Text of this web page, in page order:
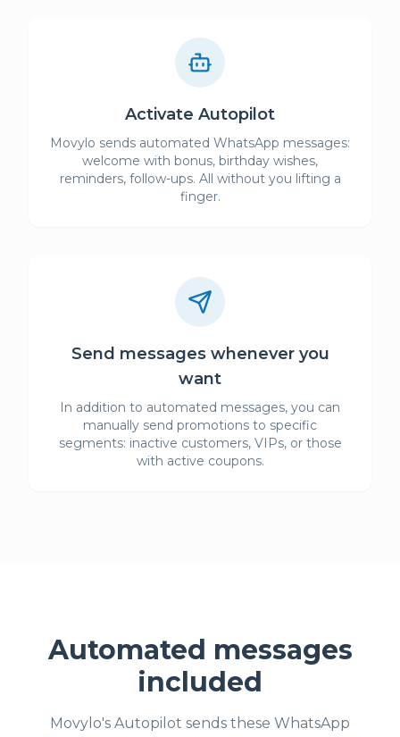
Activate Autopilot
Movylo sends automated WhatsApp messages:
welcome with bonus, birthday wishes,
reminders, follow-ups. All without you lifting a
finger.
Send messages whenever you
want
In addition to automated messages, you can
manually send promotions to specific
segments: inactive customers, VIPs, or those
with active coupons.
Automated messages
included
Movylo's Autopilot sends these WhatsApp